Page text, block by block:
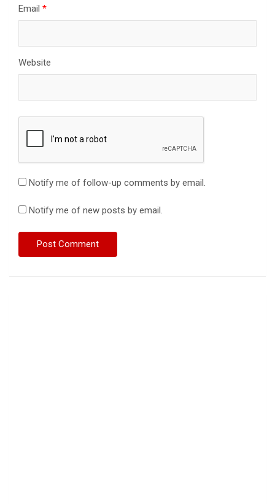
Email *
Website
Notify me of follow-up comments by email.
Notify me of new posts by email.